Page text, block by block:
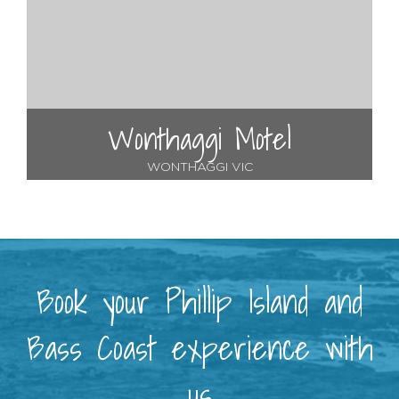
Wonthaggi Motel
WONTHAGGI VIC
Book your Phillip Island and
Bass Coast experience with